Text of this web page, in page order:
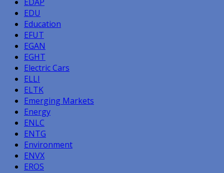
EDU
Education
EFUT
EGAN
EGHT
Electric Cars
ELLI
ELTK
Emerging Markets
Energy
ENLC
ENTG
Environment
ENVX
EROS